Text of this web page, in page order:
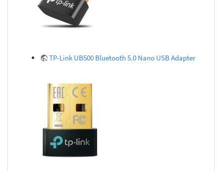
TP-Link UB500 Bluetooth 5.0 Nano USB Adapter